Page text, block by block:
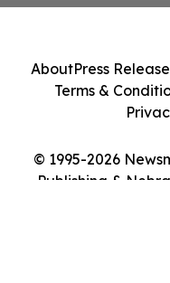
© 1995-2026
Publishing &
AboutPress
Terms &